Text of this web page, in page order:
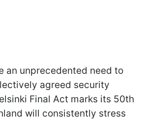
an unprecedented need to
agreed security
Final Act marks its 50th
will consistently stress